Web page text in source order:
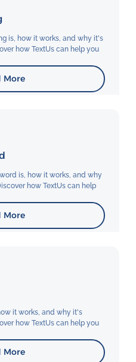
is, how it works, and why it's
how TextUs can help you
More
is, how it works, and why
how TextUs can help
More
it works, and why it's
how TextUs can help you
More